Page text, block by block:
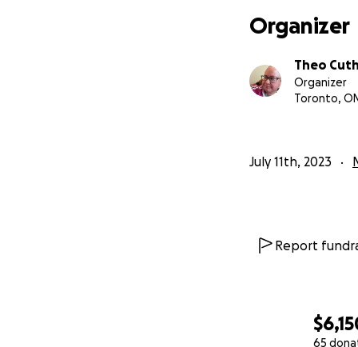
65
Organizer
Theo
Organizer
Toronto, ON
July 11th, 2023
Report